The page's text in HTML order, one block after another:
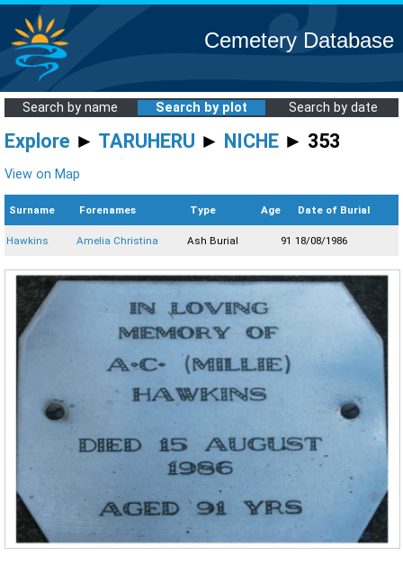
Cemetery Database
Search by name Search by plot Search by date
Explore ► TARUHERU ► NICHE ► 353
View on Map
Surname Forenames Type Age Date of Burial
Hawkins Amelia Christina Ash Burial 91 18/08/1986